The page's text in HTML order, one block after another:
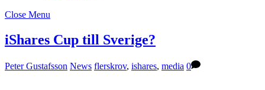
Close Menu
iShares Cup till Sverige?
Peter Gustafsson News flerskrov, ishares, media 0